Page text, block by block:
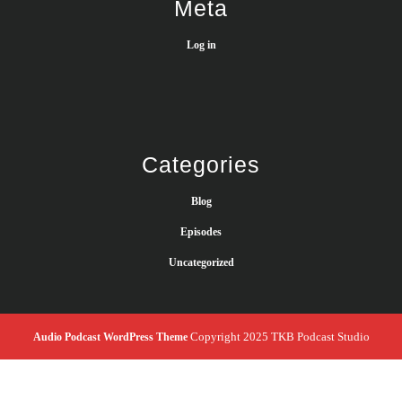
Meta
Log in
Categories
Blog
Episodes
Uncategorized
Audio Podcast WordPress ThemeCopyright 2025 TKB Podcast Studio